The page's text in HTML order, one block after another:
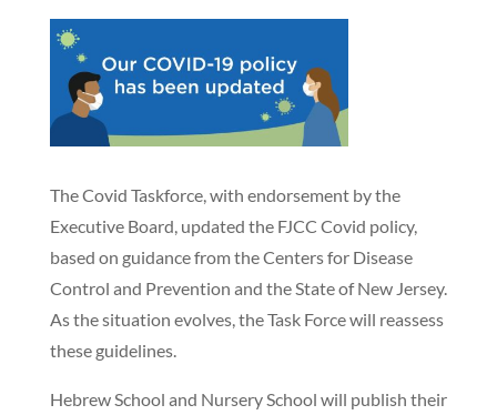
The Covid Taskforce, with endorsement by the
Executive Board, updated the FJCC Covid policy,
based on guidance from the Centers for Disease
Control and Prevention and the State of New Jersey.
As the situation evolves, the Task Force will reassess
these guidelines.
Hebrew School and Nursery School will publish their